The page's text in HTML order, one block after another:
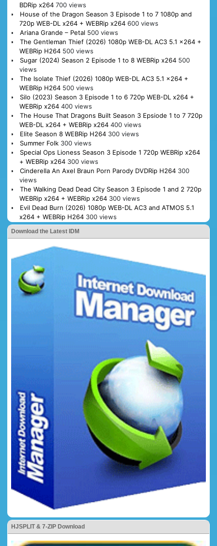
BDRip x264 700 views
House of the Dragon Season 3 Episode 1 to 7 1080p and
720p WEB-DL x264 + WEBRip x264 600 views
Ariana Grande – Petal 500 views
The Gentleman Thief (2026) 1080p WEB-DL AC3 5.1 x264 +
WEBRip H264 500 views
Sugar (2024) Season 2 Episode 1 to 8 WEBRip x264 500
views
The Isolate Thief (2026) 1080p WEB-DL AC3 5.1 x264 +
WEBRip H264 500 views
Silo (2023) Season 3 Episode 1 to 6 720p WEB-DL x264 +
WEBRip x264 400 views
The House That Dragons Built Season 3 Epsiode 1 to 7 720p
WEB-DL x264 + WEBRip x264 400 views
Elite Season 8 WEBRip H264 300 views
Summer Folk 300 views
Special Ops Lioness Season 3 Episode 1 720p WEBRip x264
+ WEBRip x264 300 views
Cinderella An Axel Braun Porn Parody DVDRip H264 300
views
The Walking Dead Dead City Season 3 Episode 1 and 2 720p
WEBRip x264 + WEBRip x264 300 views
Evil Dead Burn (2026) 1080p WEB-DL AC3 and ATMOS 5.1
x264 + WEBRip H264 300 views
Download the Latest IDM
HJSPLIT & 7-ZIP Download